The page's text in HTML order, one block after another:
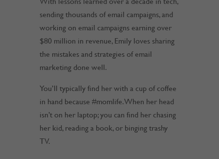
sending thousands of email campaigns, and
working on email campaigns earning over
$80 million in revenue, Emily loves sharing
the mistakes and strategies of email
marketing done well.
You’ll typically find her with a cup of coffee
in hand because #momlife. When her head
isn’t on her laptop; you can find her chasing
her kid, reading a book, or binging trashy
TV.